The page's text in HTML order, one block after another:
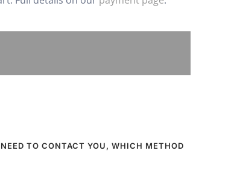
TO CONTACT YOU, WHICH METHOD